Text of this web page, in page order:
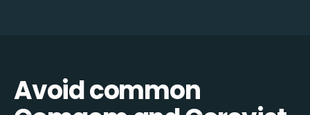
Avoid common